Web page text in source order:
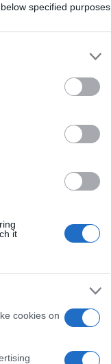
specified purposes
it
cookies on
to
PL3 is